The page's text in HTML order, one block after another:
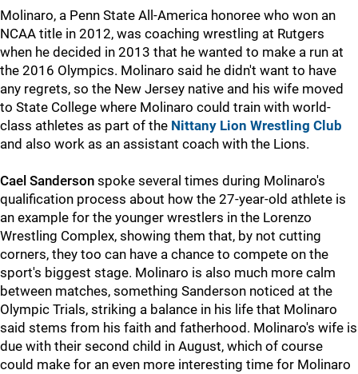
Molinaro, a Penn State All-America honoree who won an
NCAA title in 2012, was coaching wrestling at Rutgers
when he decided in 2013 that he wanted to make a run at
the 2016 Olympics. Molinaro said he didn't want to have
any regrets, so the New Jersey native and his wife moved
to State College where Molinaro could train with world-
class athletes as part of the Nittany Lion Wrestling Club
and also work as an assistant coach with the Lions.
Cael Sanderson spoke several times during Molinaro's
qualification process about how the 27-year-old athlete is
an example for the younger wrestlers in the Lorenzo
Wrestling Complex, showing them that, by not cutting
corners, they too can have a chance to compete on the
sport's biggest stage. Molinaro is also much more calm
between matches, something Sanderson noticed at the
Olympic Trials, striking a balance in his life that Molinaro
said stems from his faith and fatherhood. Molinaro's wife is
due with their second child in August, which of course
could make for an even more interesting time for Molinaro